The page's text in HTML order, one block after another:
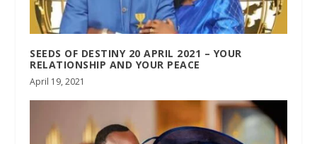
SEEDS OF DESTINY 20 APRIL 2021 – YOUR
RELATIONSHIP AND YOUR PEACE
April 19, 2021